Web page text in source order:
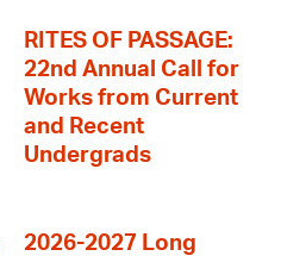
RITES OF PASSAGE:
22nd Annual Call for
Works from Current
and Recent
Undergrads
2026-2027 Long